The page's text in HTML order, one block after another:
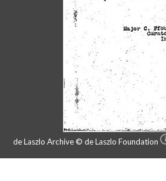
de Laszlo Archive © de Laszlo Foundation